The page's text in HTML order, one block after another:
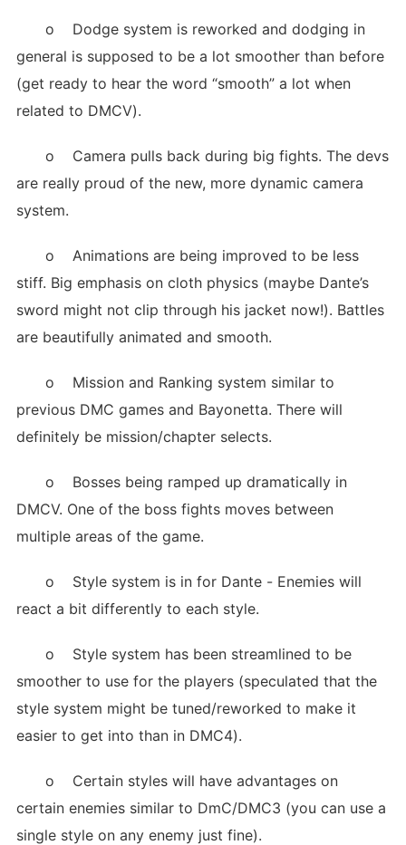
o Dodge system is reworked and dodging in
general is supposed to be a lot smoother than before
(get ready to hear the word “smooth” a lot when
related to DMCV).
o Camera pulls back during big fights. The devs
are really proud of the new, more dynamic camera
system.
o Animations are being improved to be less
stiff. Big emphasis on cloth physics (maybe Dante’s
sword might not clip through his jacket now!). Battles
are beautifully animated and smooth.
o Mission and Ranking system similar to
previous DMC games and Bayonetta. There will
definitely be mission/chapter selects.
o Bosses being ramped up dramatically in
DMCV. One of the boss fights moves between
multiple areas of the game.
o Style system is in for Dante - Enemies will
react a bit differently to each style.
o Style system has been streamlined to be
smoother to use for the players (speculated that the
style system might be tuned/reworked to make it
easier to get into than in DMC4).
o Certain styles will have advantages on
certain enemies similar to DmC/DMC3 (you can use a
single style on any enemy just fine).